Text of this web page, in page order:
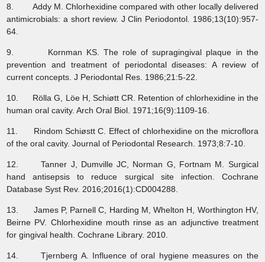
8. Addy M. Chlorhexidine compared with other locally delivered
antimicrobials: a short review. J Clin Periodontol. 1986;13(10):957-
64.
9. Kornman KS. The role of supragingival plaque in the
prevention and treatment of periodontal diseases: A review of
current concepts. J Periodontal Res. 1986;21:5-22.
10. Rölla G, Löe H, Schiøtt CR. Retention of chlorhexidine in the
human oral cavity. Arch Oral Biol. 1971;16(9):1109-16.
11. Rindom Schiøstt C. Effect of chlorhexidine on the microflora
of the oral cavity. Journal of Periodontal Research. 1973;8:7-10.
12. Tanner J, Dumville JC, Norman G, Fortnam M. Surgical
hand antisepsis to reduce surgical site infection. Cochrane
Database Syst Rev. 2016;2016(1):CD004288.
13. James P, Parnell C, Harding M, Whelton H, Worthington HV,
Beirne PV. Chlorhexidine mouth rinse as an adjunctive treatment
for gingival health. Cochrane Library. 2010.
14. Tjernberg A. Influence of oral hygiene measures on the